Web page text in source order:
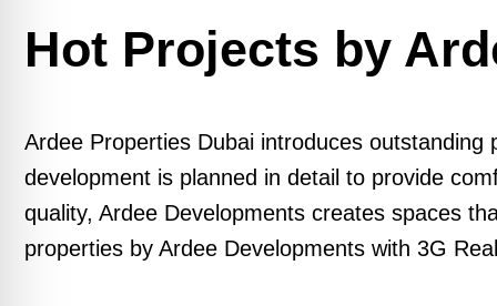
Hot Projects by
Ardee Properties Dubai introduces
development is planned in detail to provide
quality, Ardee Developments creates spaces
properties by Ardee Developments with 3G